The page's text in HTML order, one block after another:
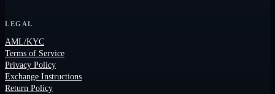
LEGAL
AML/KYC
Terms of Service
Privacy Policy
Exchange Instructions
Return Policy